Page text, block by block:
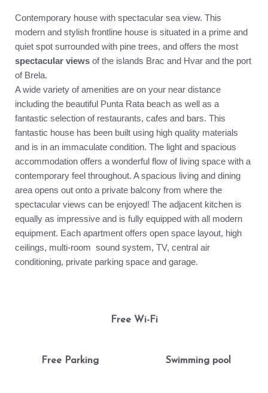
Contemporary house with spectacular sea view. This
modern and stylish frontline house is situated in a prime and
quiet spot surrounded with pine trees, and offers the most
spectacular views of the islands Brac and Hvar and the port
of Brela.
A wide variety of amenities are on your near distance
including the beautiful Punta Rata beach as well as a
fantastic selection of restaurants, cafes and bars. This
fantastic house has been built using high quality materials
and is in an immaculate condition. The light and spacious
accommodation offers a wonderful flow of living space with a
contemporary feel throughout. A spacious living and dining
area opens out onto a private balcony from where the
spectacular views can be enjoyed! The adjacent kitchen is
equally as impressive and is fully equipped with all modern
equipment. Each apartment offers open space layout, high
ceilings, multi-room sound system, TV, central air
conditioning, private parking space and garage.
Free Wi-Fi
Free Parking Swimming pool